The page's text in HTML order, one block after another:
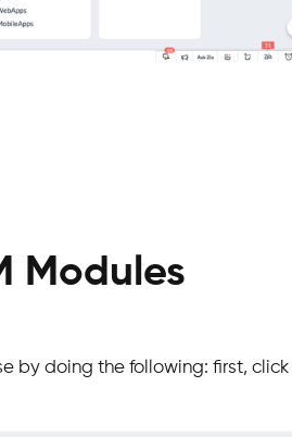
Modules
by doing the following: first, click